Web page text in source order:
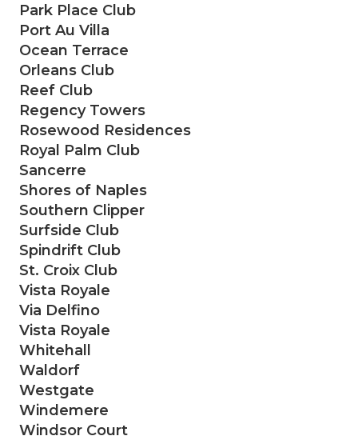
Park Place Club
Port Au Villa
Ocean Terrace
Orleans Club
Reef Club
Regency Towers
Rosewood Residences
Royal Palm Club
Sancerre
Shores of Naples
Southern Clipper
Surfside Club
Spindrift Club
St. Croix Club
Vista Royale
Via Delfino
Vista Royale
Whitehall
Waldorf
Westgate
Windemere
Windsor Court